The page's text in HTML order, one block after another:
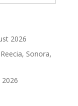
2026
Sonora,
2026